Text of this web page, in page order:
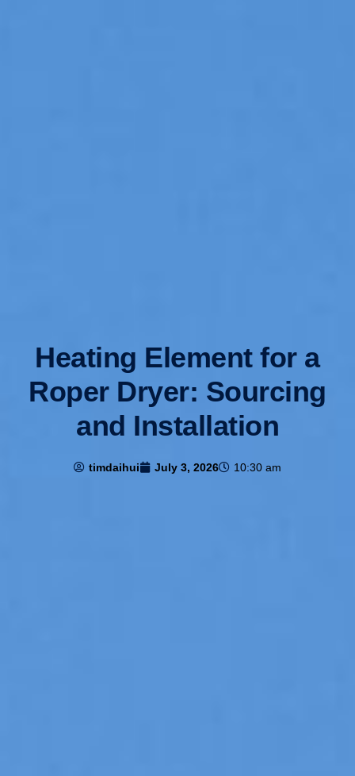
Heating Element for a
Roper Dryer: Sourcing
and Installation
timdaihui July 3, 2026 10:30 am